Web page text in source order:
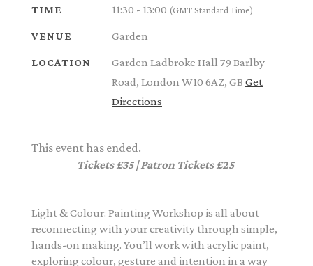
TIME 11:30 - 13:00 (GMT Standard Time)
VENUE Garden
LOCATION
Garden Ladbroke Hall 79 Barlby
Road, London W10 6AZ, GB Get
Directions
This event has ended.
Tickets £35 | Patron Tickets £25
Light & Colour: Painting Workshop is all about
reconnecting with your creativity through simple,
hands-on making. You’ll work with acrylic paint,
exploring colour, gesture and intention in a way